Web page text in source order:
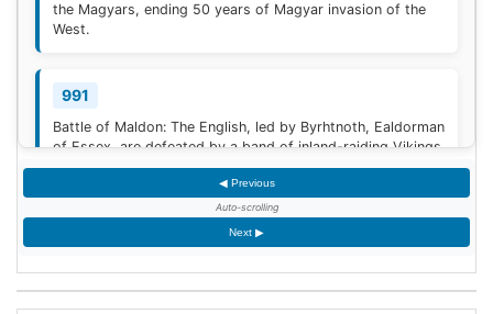
the Magyars, ending 50 years of Magyar invasion of the
West.
991
Battle of Maldon: The English, led by Byrhtnoth, Ealdorman
of Essex, are defeated by a band of inland-raiding Vikings
near Maldon, Essex.
◀ Previous
Auto-scrolling
Next ▶